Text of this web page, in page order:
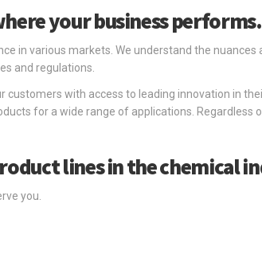
your business performs.
in various markets. We understand the
and regulations.
with access to leading innovation in
for a wide range of applications.
lines in the chemical
you.